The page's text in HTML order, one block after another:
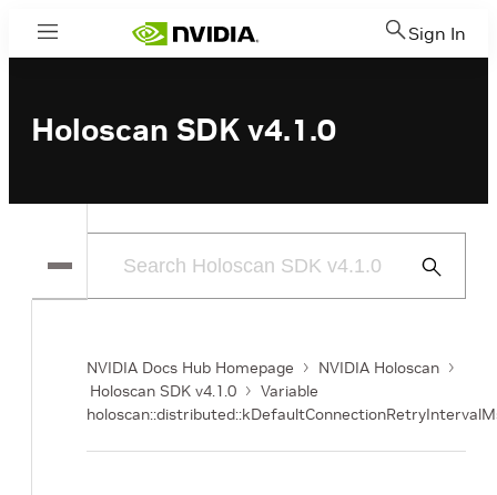
Menu Sign In
Holoscan SDK v4.1.0
Submit
NVIDIA Docs Hub Homepage
NVIDIA Holoscan
Holoscan SDK v4.1.0
Variable